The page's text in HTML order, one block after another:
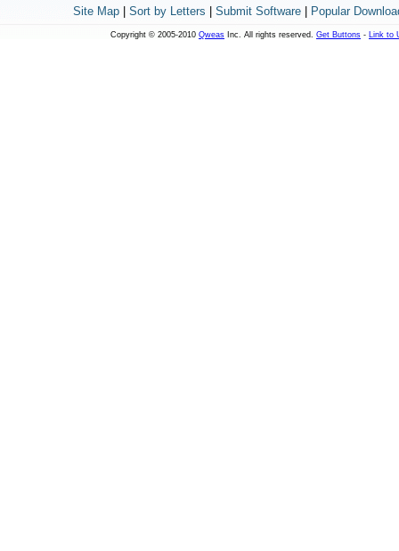
Site Map| Sort by Letters Submit Software| Popular
Copyright © 2005-2010 Qweas Inc. All rights reserved. Get Buttons - Link to